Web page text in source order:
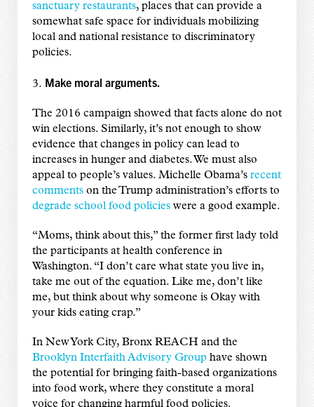
sanctuary restaurants, places that can provide a
somewhat safe space for individuals mobilizing
local and national resistance to discriminatory
policies.
3. Make moral arguments.
The 2016 campaign showed that facts alone do not
win elections. Similarly, it’s not enough to show
evidence that changes in policy can lead to
increases in hunger and diabetes. We must also
appeal to people’s values. Michelle Obama’s recent
commentson the Trump administration’s efforts to
degrade school food policieswere a good example.
“Moms, think about this,” the former first lady told
the participants at health conference in
Washington. “I don’t care what state you live in,
take me out of the equation. Like me, don’t like
me, but think about why someone is Okay with
your kids eating crap.”
In New York City, Bronx REACH and the
Brooklyn Interfaith Advisory Grouphave shown
the potential for bringing faith-based organizations
into food work, where they constitute a moral
voice for changing harmful food policies.